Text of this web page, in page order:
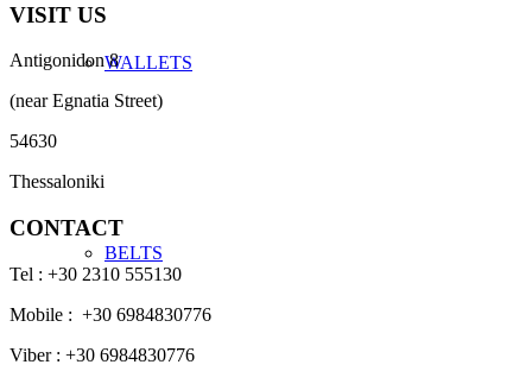
WALLETS
BELTS
VISIT US
Antigonidon 8
(near Egnatia Street)
54630
Thessaloniki
CONTACT
Tel : +30 2310 555130
Mobile : +30 6984830776
Viber : +30 6984830776